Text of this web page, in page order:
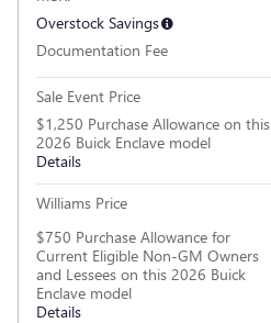
Overstock Savings
Documentation Fee
Sale Event Price
$1,250 Purchase Allowance on this
2026 Buick Enclave model
Details
Williams Price
$750 Purchase Allowance for
Current Eligible Non-GM Owners
and Lessees on this 2026 Buick
Enclave model
Details